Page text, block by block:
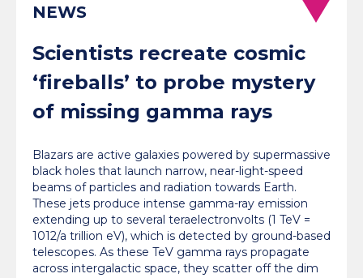
NEWS
Scientists recreate cosmic
‘fireballs’ to probe mystery
of missing gamma rays
Blazars are active galaxies powered by supermassive
black holes that launch narrow, near-light-speed
beams of particles and radiation towards Earth.
These jets produce intense gamma-ray emission
extending up to several teraelectronvolts (1 TeV =
1012/a trillion eV), which is detected by ground-based
telescopes. As these TeV gamma rays propagate
across intergalactic space, they scatter off the dim